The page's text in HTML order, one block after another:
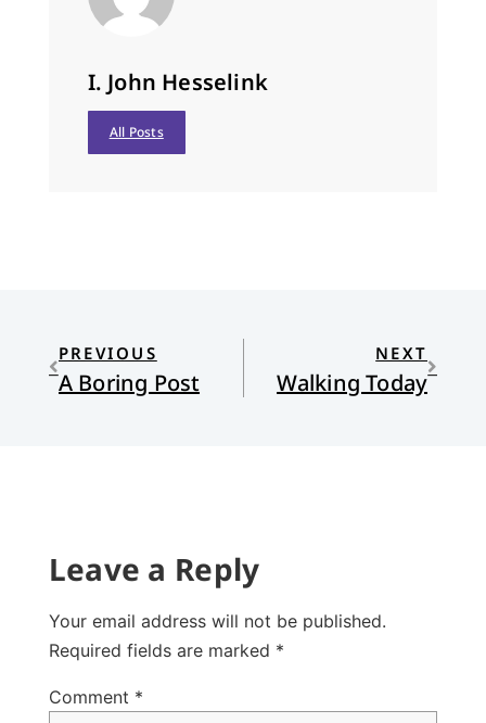
I. John Hesselink
All Posts
PREVIOUS
A Boring Post
NEXT
Walking Today
Leave a Reply
Your email address will not be published.
Required fields are marked *
Comment *